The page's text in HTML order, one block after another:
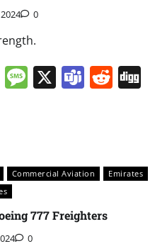
0
LinkedIn
Message
X Teams
Commercial Aviation
Emirates
777 Freighters
0